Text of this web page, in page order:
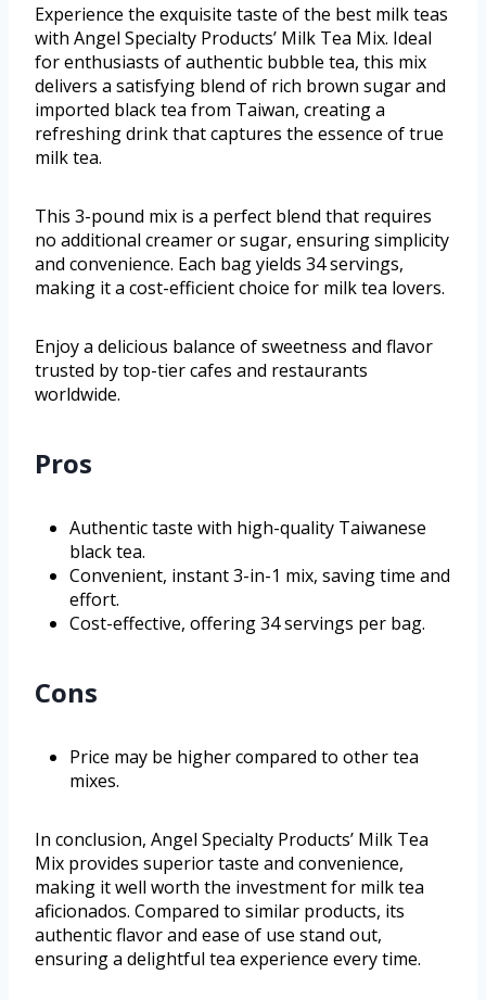
Experience the exquisite taste of the best milk teas
with Angel Specialty Products’ Milk Tea Mix. Ideal
for enthusiasts of authentic bubble tea, this mix
delivers a satisfying blend of rich brown sugar and
imported black tea from Taiwan, creating a
refreshing drink that captures the essence of true
milk tea.
This 3-pound mix is a perfect blend that requires
no additional creamer or sugar, ensuring simplicity
and convenience. Each bag yields 34 servings,
making it a cost-efficient choice for milk tea lovers.
Enjoy a delicious balance of sweetness and flavor
trusted by top-tier cafes and restaurants
worldwide.
Pros
Authentic taste with high-quality Taiwanese
black tea.
Convenient, instant 3-in-1 mix, saving time and
effort.
Cost-effective, offering 34 servings per bag.
Cons
Price may be higher compared to other tea
mixes.
In conclusion, Angel Specialty Products’ Milk Tea
Mix provides superior taste and convenience,
making it well worth the investment for milk tea
aficionados. Compared to similar products, its
authentic flavor and ease of use stand out,
ensuring a delightful tea experience every time.